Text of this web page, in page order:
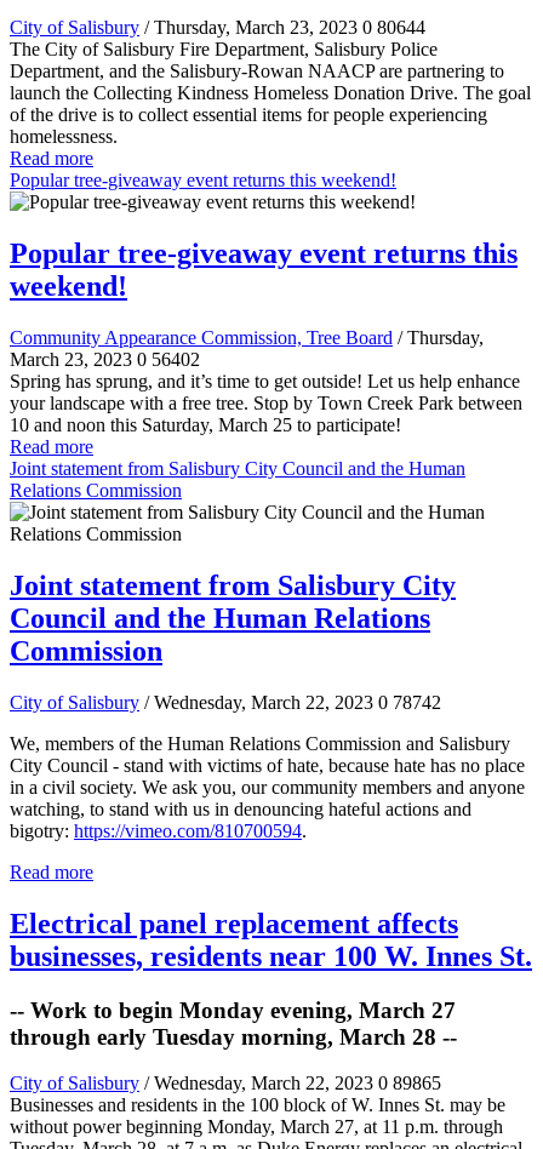
City of Salisbury / Thursday, March 23, 2023 0 80644
The City of Salisbury Fire Department, Salisbury Police
Department, and the Salisbury-Rowan NAACP are partnering to
launch the Collecting Kindness Homeless Donation Drive. The goal
of the drive is to collect essential items for people experiencing
homelessness.
Read more
Popular tree-giveaway event returns this weekend!
Popular tree-giveaway event returns this
weekend!
Community Appearance Commission, Tree Board / Thursday,
March 23, 2023 0 56402
Spring has sprung, and it’s time to get outside! Let us help enhance
your landscape with a free tree. Stop by Town Creek Park between
10 and noon this Saturday, March 25 to participate!
Read more
Joint statement from Salisbury City Council and the Human
Relations Commission
Joint statement from Salisbury City
Council and the Human Relations
Commission
City of Salisbury / Wednesday, March 22, 2023 0 78742
We, members of the Human Relations Commission and Salisbury
City Council - stand with victims of hate, because hate has no place
in a civil society. We ask you, our community members and anyone
watching, to stand with us in denouncing hateful actions and
bigotry: https://vimeo.com/810700594.
Read more
Electrical panel replacement affects
businesses, residents near 100 W. Innes St.
-- Work to begin Monday evening, March 27
through early Tuesday morning, March 28 --
City of Salisbury / Wednesday, March 22, 2023 0 89865
Businesses and residents in the 100 block of W. Innes St. may be
without power beginning Monday, March 27, at 11 p.m. through